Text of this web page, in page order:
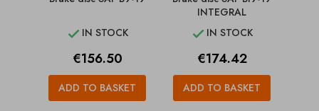
 IN STOCK
Price
€156.50
ADD TO BASKET
INTEGRAL
 IN STOCK
Price
€174.42
ADD TO BASKET